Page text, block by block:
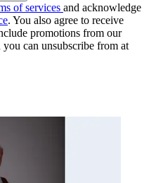
of services and acknowledge
. You also agree to receive
promotions from our
can unsubscribe from at